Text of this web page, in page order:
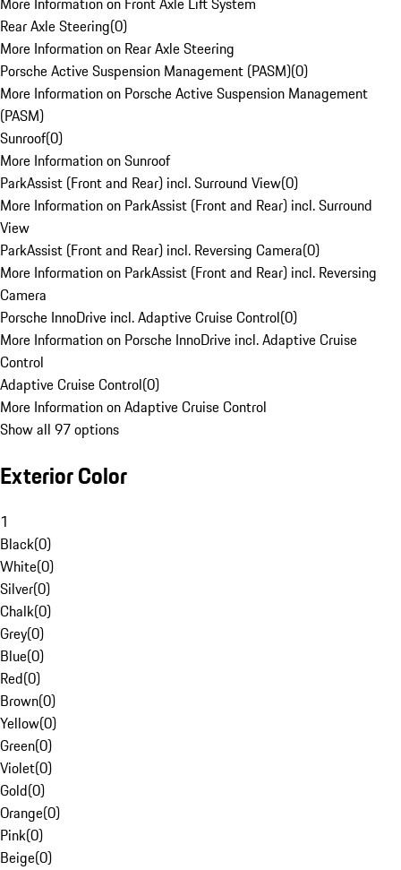
Rear Axle Steering(0)
More Information on Rear Axle Steering
Porsche Active Suspension Management (PASM)(0)
More Information on Porsche Active Suspension Management
(PASM)
Sunroof(0)
More Information on Sunroof
ParkAssist (Front and Rear) incl. Surround View(0)
More Information on ParkAssist (Front and Rear) incl. Surround
View
ParkAssist (Front and Rear) incl. Reversing Camera(0)
More Information on ParkAssist (Front and Rear) incl. Reversing
Camera
Porsche InnoDrive incl. Adaptive Cruise Control(0)
More Information on Porsche InnoDrive incl. Adaptive Cruise
Control
Adaptive Cruise Control(0)
More Information on Adaptive Cruise Control
Show all 97 options
Exterior Color
1
Black(0)
White(0)
Silver(0)
Chalk(0)
Grey(0)
Blue(0)
Red(0)
Brown(0)
Yellow(0)
Green(0)
Violet(0)
Gold(0)
Orange(0)
Pink(0)
Beige(0)